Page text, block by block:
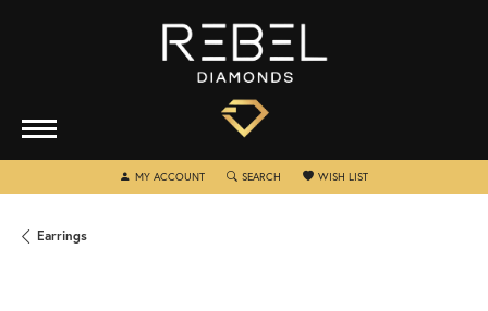
MY ACCOUNTTOGGLE MY ACCOUNT MENU
SEARCH TOGGLE SEARCH MENU
WISH LISTTOGGLE MY WISHLIST
Earrings